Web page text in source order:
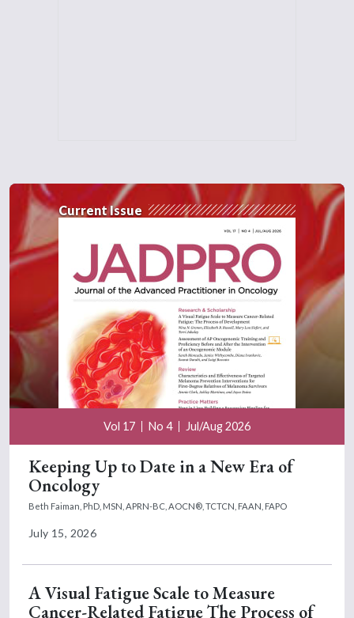
Current Issue
Vol 17 No 4 Jul/Aug 2026
Keeping Up to Date in a New Era of
Oncology
Beth Faiman, PhD, MSN, APRN-BC, AOCN®, TCTCN, FAAN, FAPO
July 15, 2026
A Visual Fatigue Scale to Measure
Cancer-Related Fatigue The Process of